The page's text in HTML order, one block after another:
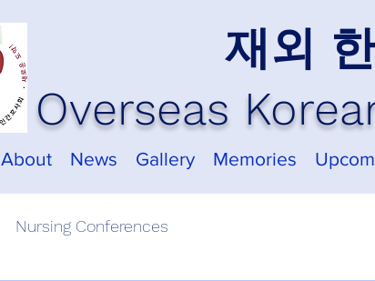
재외
Overseas
About News Gallery Memories
Nursing Conferences